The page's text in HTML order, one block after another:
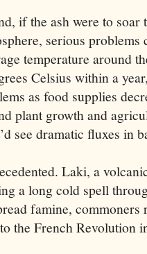
if the ash were to soar
serious
temperature around
Celsius within a
as food supplies
plant growth and
see dramatic fluxes in
Laki, a
a long cold spell
famine, commoners
the French Revolution